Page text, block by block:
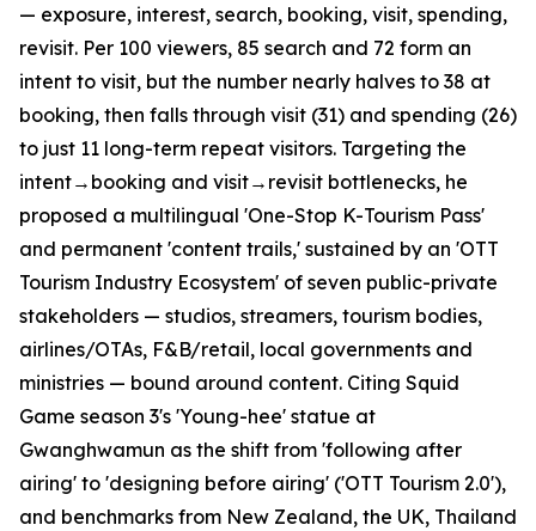
— exposure, interest, search, booking, visit, spending,
revisit. Per 100 viewers, 85 search and 72 form an
intent to visit, but the number nearly halves to 38 at
booking, then falls through visit (31) and spending (26)
to just 11 long-term repeat visitors. Targeting the
intent→booking and visit→revisit bottlenecks, he
proposed a multilingual 'One-Stop K-Tourism Pass'
and permanent 'content trails,' sustained by an 'OTT
Tourism Industry Ecosystem' of seven public-private
stakeholders — studios, streamers, tourism bodies,
airlines/OTAs, F&B/retail, local governments and
ministries — bound around content. Citing Squid
Game season 3's 'Young-hee' statue at
Gwanghwamun as the shift from 'following after
airing' to 'designing before airing' ('OTT Tourism 2.0'),
and benchmarks from New Zealand, the UK, Thailand